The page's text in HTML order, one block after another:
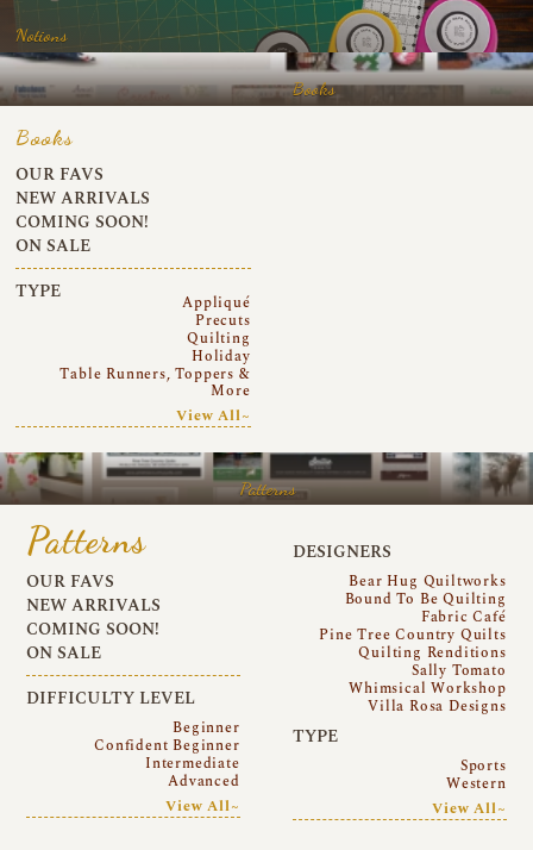
Notions
Books
Books
OUR FAVS
NEW ARRIVALS
COMING SOON!
ON SALE
TYPE
Appliqué
Precuts
Quilting
Holiday
Table Runners, Toppers &
More
View All~
Patterns
Patterns
OUR FAVS
NEW ARRIVALS
COMING SOON!
ON SALE
DIFFICULTY LEVEL
Beginner
Confident Beginner
Intermediate
Advanced
View All~
DESIGNERS
Bear Hug Quiltworks
Bound To Be Quilting
Fabric Café
Pine Tree Country Quilts
Quilting Renditions
Sally Tomato
Whimsical Workshop
Villa Rosa Designs
TYPE
Sports
Western
View All~